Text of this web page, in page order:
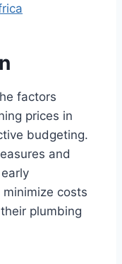
factors
prices in
budgeting.
and
costs
plumbing